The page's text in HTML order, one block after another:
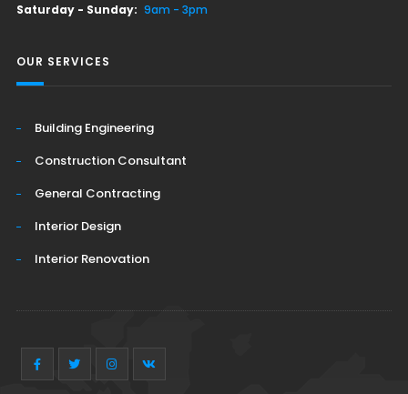
Saturday - Sunday: 9am - 3pm
OUR SERVICES
Building Engineering
Construction Consultant
General Contracting
Interior Design
Interior Renovation